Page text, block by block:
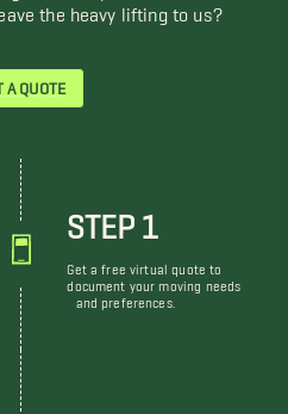
the heavy lifting to us?
A QUOTE
STEP 1
Get a free virtual quote to
document your moving needs
and preferences.